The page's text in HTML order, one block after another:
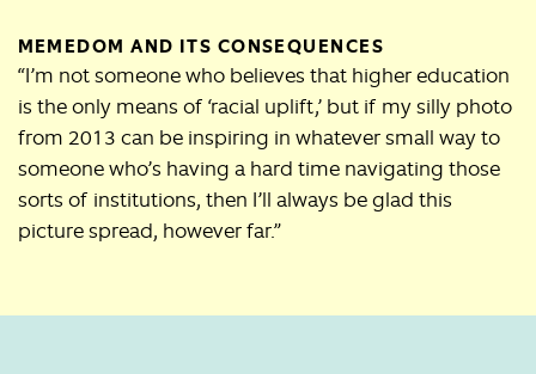
MEMEDOM AND ITS CONSEQUENCES
“I’m not someone who believes that higher education
is the only means of ‘racial uplift,’ but if my silly photo
from 2013 can be inspiring in whatever small way to
someone who’s having a hard time navigating those
sorts of institutions, then I’ll always be glad this
picture spread, however far.”